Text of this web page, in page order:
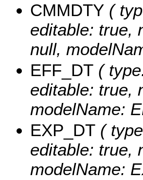
CMMDTY (
editable: true,
null,
EFF_DT (
editable: true,
modelName:
EXP_DT (
editable: true,
modelName: